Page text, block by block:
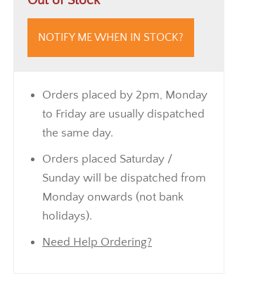
NOTIFY ME WHEN IN STOCK?
Orders placed by 2pm, Monday
to Friday are usually dispatched
the same day.
Orders placed Saturday /
Sunday will be dispatched from
Monday onwards (not bank
holidays).
Need Help Ordering?